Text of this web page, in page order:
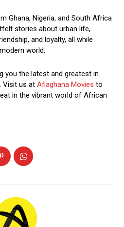
Ghana, Nigeria, and South Africa
stories about urban life,
and loyalty, all while
world.
you the latest and greatest in
Visit us at Afiaghana Movies to
in the vibrant world of African